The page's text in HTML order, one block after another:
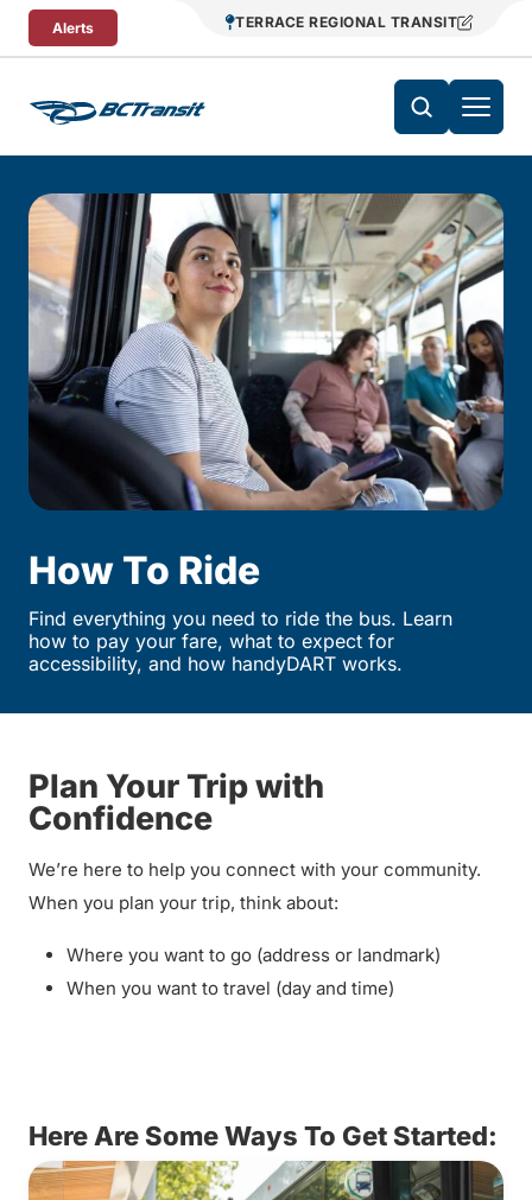
Skip To Content
Alerts TERRACE REGIONAL TRANSIT
How To Ride
Find everything you need to ride the bus. Learn
how to pay your fare, what to expect for
accessibility, and how handyDART works.
Plan Your Trip with
Confidence
We’re here to help you connect with your community.
When you plan your trip, think about:
Where you want to go (address or landmark)
When you want to travel (day and time)
Here Are Some Ways To Get Started: